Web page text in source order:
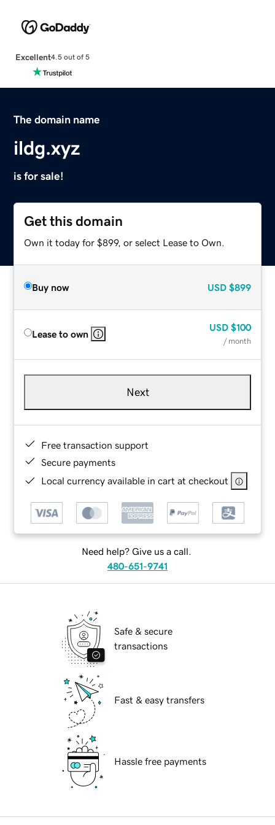
Excellent4.5 out of 5
The domain name
ildg.xyz
is for sale!
Get this domain
Own it today for $899, or select Lease to Own.
Buy now USD $899
Lease to own
USD $100
/ month
Next
Free transaction support
Secure payments
Local currency available in cart at checkout
Need help? Give us a call.
480-651-9741
Safe & secure
transactions
Fast & easy transfers
Hassle free payments